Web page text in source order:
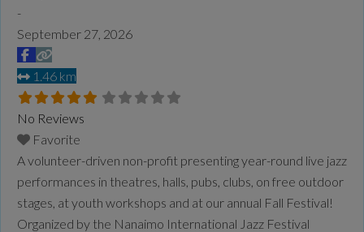
-
September 27, 2026
1.46 km
No Reviews
Favorite
A volunteer-driven non-profit presenting year-round live jazz
performances in theatres, halls, pubs, clubs, on free outdoor
stages, at youth workshops and at our annual Fall Festival!
Organized by the Nanaimo International Jazz Festival